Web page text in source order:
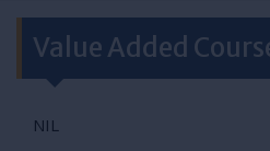
Value Added
NIL